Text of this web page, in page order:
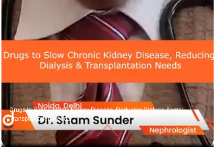
Drugs to Slow Chronic Kidney Disease, Reducing Dialysis &amp;
Transplantation Needs